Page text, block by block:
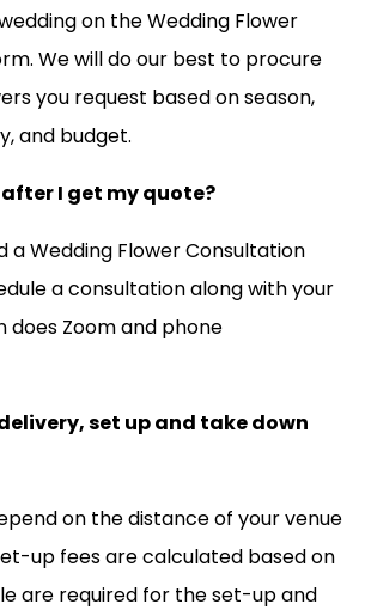
on the Wedding Flower
We will do our best to procure
you request based on season,
and budget.
I get my quote?
a Wedding Flower Consultation
a consultation along with your
does Zoom and phone
set up and take down
on the distance of your venue
up fees are calculated based on
are required for the set-up and